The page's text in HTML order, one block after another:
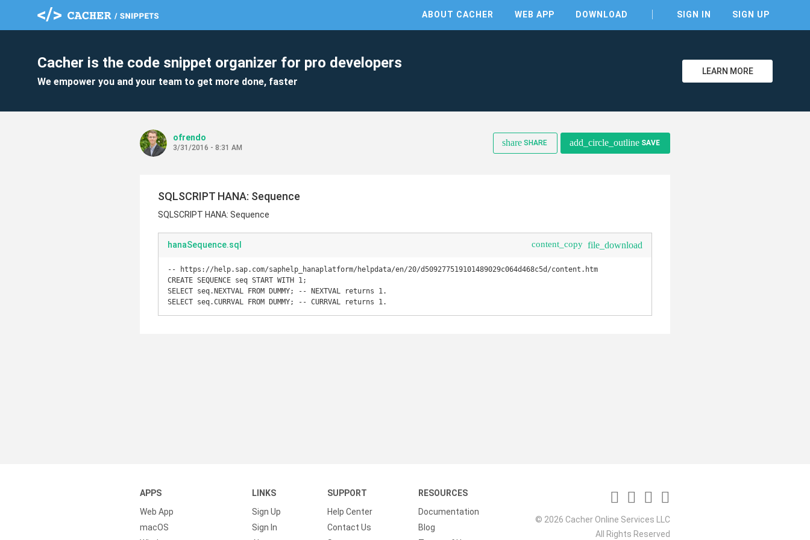
ABOUT CACHER WEB APP DOWNLOAD SIGN IN SIGN UP
Cacher is the code snippet organizer for pro developers
We empower you and your team to get more done, faster
LEARN MORE
ofrendo
3/31/2016 - 8:31 AM share SHARE add_circle_outline SAVE
SQLSCRIPT HANA: Sequence
SQLSCRIPT HANA: Sequence
hanaSequence.sql content_copy file_download
-- https://help.sap.com/saphelp_hanaplatform/helpdata/en/20/d509277519101489029c064d468c5d/content.htm
CREATE SEQUENCE seq START WITH 1;
SELECT seq.NEXTVAL FROM DUMMY; -- NEXTVAL returns 1.
SELECT seq.CURRVAL FROM DUMMY; -- CURRVAL returns 1.
APPS
Web App
macOS
LINKS
Sign Up
Sign In
SUPPORT
Help Center
Contact Us
RESOURCES
Documentation
Blog
© 2026 Cacher Online Services LLC
All Rights Reserved